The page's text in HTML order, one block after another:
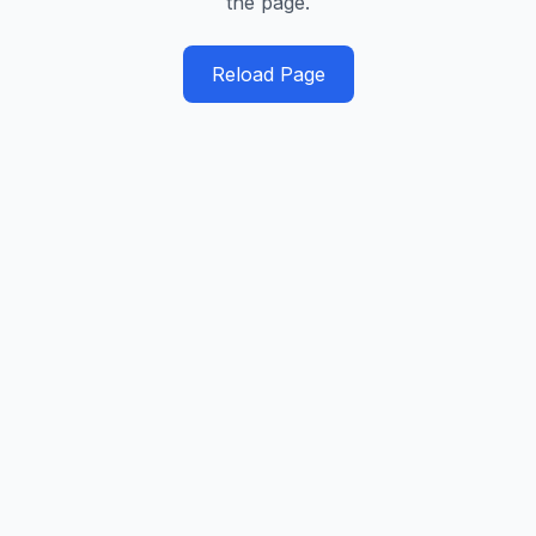
Reload Page